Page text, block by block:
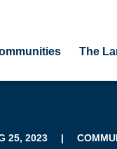
The
25, 2023 |